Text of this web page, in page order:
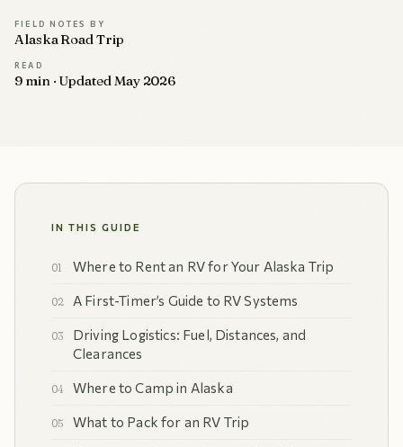
FIELD NOTES BY
Alaska Road Trip
READ
9 min · Updated May 2026
IN THIS GUIDE
Where to Rent an RV for Your Alaska Trip
A First-Timer’s Guide to RV Systems
Driving Logistics: Fuel, Distances, and
Clearances
Where to Camp in Alaska
What to Pack for an RV Trip